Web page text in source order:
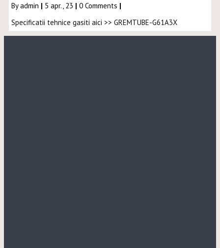
Byadmin | 5 apr., 23 | 0 Comments |
Specificatii tehnice gasiti aici >> GREMTUBE-G61A3X